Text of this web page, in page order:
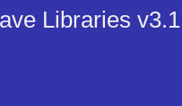
Libraries